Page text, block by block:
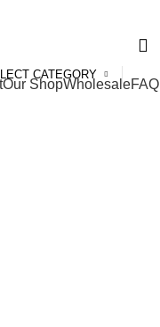
CATEGORY
Our ShopWholesaleFAQ